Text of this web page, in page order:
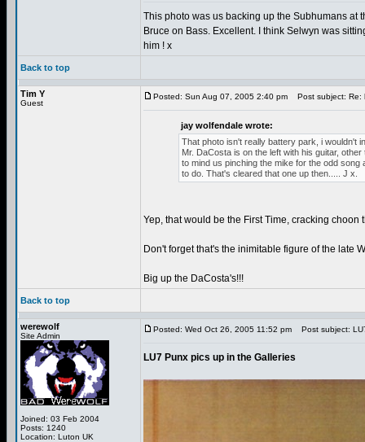
This photo was us backing up the Subhumans at
Bruce on Bass. Excellent. I think Selwyn was
him ! x
Back to top
Tim Y
Guest
Posted: Sun Aug 07, 2005 2:40 pm Post subject: Re:
jay wolfendale wrote:
That photo isn't really battery park, i wouldn't
Mr. DaCosta is on the left with his guitar,
to mind us pinching the mike for the odd
to do. That's cleared that one up then..... J x.
Yep, that would be the First Time, cracking choon
Don't forget that's the inimitable figure of the late
Big up the DaCosta's!!!
Back to top
werewolf
Site Admin
Joined: 03 Feb 2004
Posts: 1240
Location: Luton UK
Posted: Wed Oct 26, 2005 11:52 pm Post subject:
LU7 Punx pics up in the Galleries